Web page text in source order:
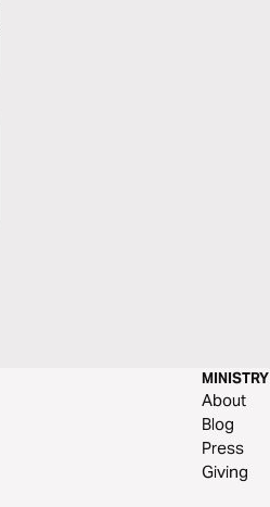
MINISTRY
About
Blog
Press
Giving